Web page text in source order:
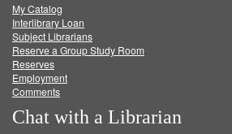
FacebookTwitter
My Catalog
Interlibrary Loan
Subject Librarians
Reserve a Group Study Room
Reserves
Employment
Comments
Chat with a Librarian